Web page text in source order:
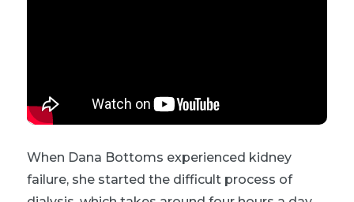
When Dana Bottoms experienced kidney
failure, she started the difficult process of